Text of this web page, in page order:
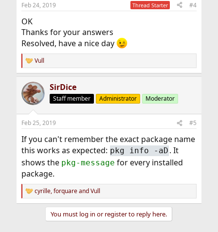
s
Feb 24, 2019 Thread Starter #4
OK
Thanks for your answers
Resolved, have a nice day
R
e
c
t
i
s
Vull
SirDice
Staff member Administrator Moderator
Feb 25, 2019 #5
If you can't remember the exact package name
this works as expected: pkg info -aD . It
shows the pkg-message for every installed
package.
R
e
cyrille,forquareandVull
You must log in or register to reply here.